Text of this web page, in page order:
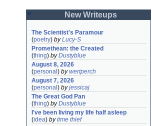
New Writeups
The Scientist's Paramour
(poetry) byLucy-S
Promethean: the Created
(thing) byDustyblue
August 8, 2026
(personal ) bywertperch
August 7, 2026
(personal ) byjessicaj
The Great God Pan
(thing) byDustyblue
I've been living my life half asleep
(idea) bytime thief